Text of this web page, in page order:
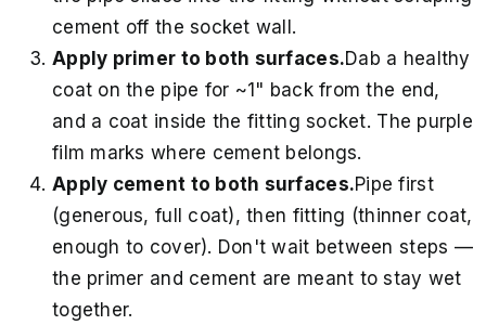
cement off the socket wall.
Apply primer to both surfaces.Dab a healthy
coat on the pipe for ~1" back from the end,
and a coat inside the fitting socket. The purple
film marks where cement belongs.
Apply cement to both surfaces.Pipe first
(generous, full coat), then fitting (thinner coat,
enough to cover). Don't wait between steps —
the primer and cement are meant to stay wet
together.